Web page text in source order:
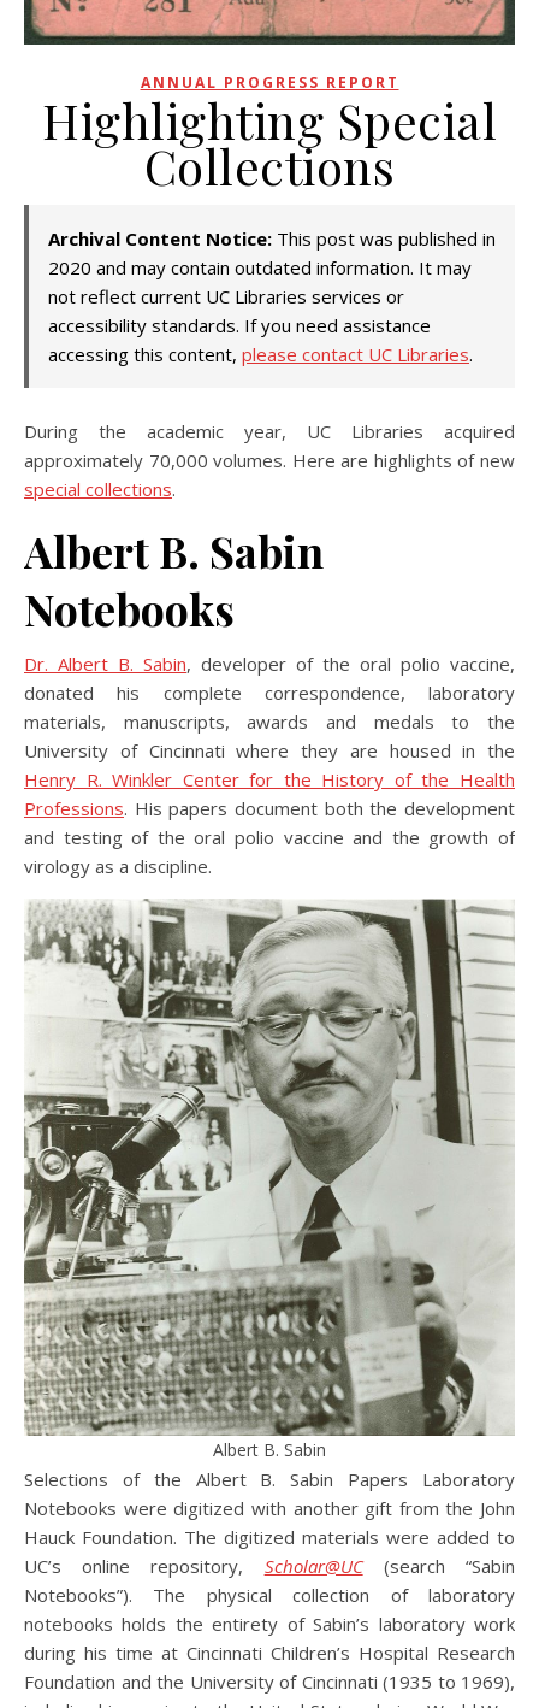
ANNUAL PROGRESS REPORT
Highlighting Special
Collections
Archival Content Notice: This post was published in
2020 and may contain outdated information. It may
not reflect current UC Libraries services or
accessibility standards. If you need assistance
accessing this content, please contact UC Libraries.
During the academic year, UC Libraries acquired
approximately 70,000 volumes. Here are highlights of new
special collections.
Albert B. Sabin
Notebooks
Dr. Albert B. Sabin, developer of the oral polio vaccine,
donated his complete correspondence, laboratory
materials, manuscripts, awards and medals to the
University of Cincinnati where they are housed in the
Henry R. Winkler Center for the History of the Health
Professions. His papers document both the development
and testing of the oral polio vaccine and the growth of
virology as a discipline.
Albert B. Sabin
Selections of the Albert B. Sabin Papers Laboratory
Notebooks were digitized with another gift from the John
Hauck Foundation. The digitized materials were added to
UC’s online repository, Scholar@UC
(search “Sabin
Notebooks”). The physical collection of laboratory
notebooks holds the entirety of Sabin’s laboratory work
during his time at Cincinnati Children’s Hospital Research
Foundation and the University of Cincinnati (1935 to 1969),